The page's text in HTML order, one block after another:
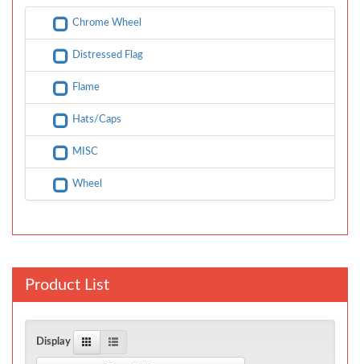
Chrome Wheel
Distressed Flag
Flame
Hats/Caps
MISC
Wheel
Product List
Display